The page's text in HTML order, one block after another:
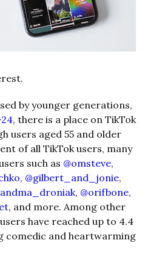
by younger generations,
, there is a place on TikTok
users aged 55 and older
of all TikTok users, many
such as @omsteve,
, @gilbert_and_jonie,
, @orifbone,
, and more. Among other
have reached up to 4.4
comedic and heartwarming